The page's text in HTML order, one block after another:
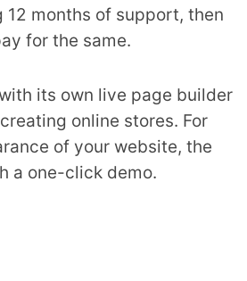
months of support, then
for the same.
its own live page builder
online stores. For
of your website, the
a one-click demo.